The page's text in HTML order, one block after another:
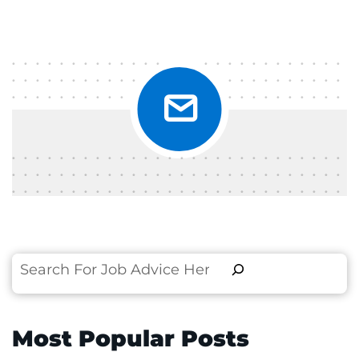
Search
Most Popular Posts